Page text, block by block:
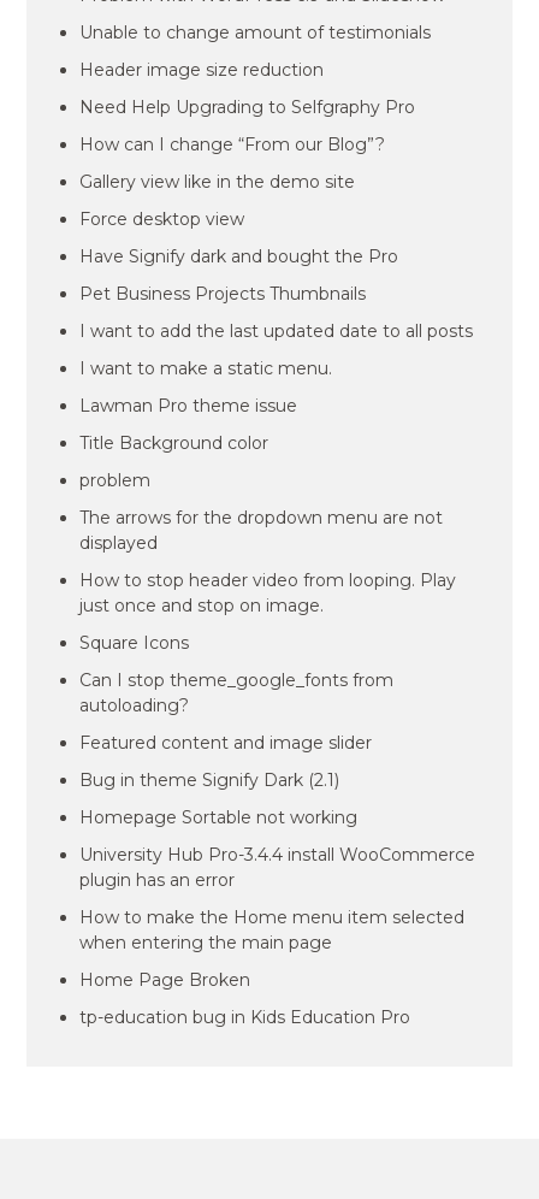
Unable to change amount of testimonials
Header image size reduction
Need Help Upgrading to Selfgraphy Pro
How can I change “From our Blog”?
Gallery view like in the demo site
Force desktop view
Have Signify dark and bought the Pro
Pet Business Projects Thumbnails
I want to add the last updated date to all posts
I want to make a static menu.
Lawman Pro theme issue
Title Background color
problem
The arrows for the dropdown menu are not
displayed
How to stop header video from looping. Play
just once and stop on image.
Square Icons
Can I stop theme_google_fonts from
autoloading?
Featured content and image slider
Bug in theme Signify Dark (2.1)
Homepage Sortable not working
University Hub Pro-3.4.4 install WooCommerce
plugin has an error
How to make the Home menu item selected
when entering the main page
Home Page Broken
tp-education bug in Kids Education Pro